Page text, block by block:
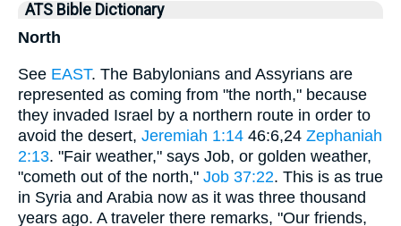
ATS Bible Dictionary
North
See EAST. The Babylonians and Assyrians are
represented as coming from "the north," because
they invaded Israel by a northern route in order to
avoid the desert, Jeremiah 1:14 46:6,24 Zephaniah
2:13. "Fair weather," says Job, or golden weather,
"cometh out of the north," Job 37:22. This is as true
in Syria and Arabia now as it was three thousand
years ago. A traveler there remarks, "Our friends,